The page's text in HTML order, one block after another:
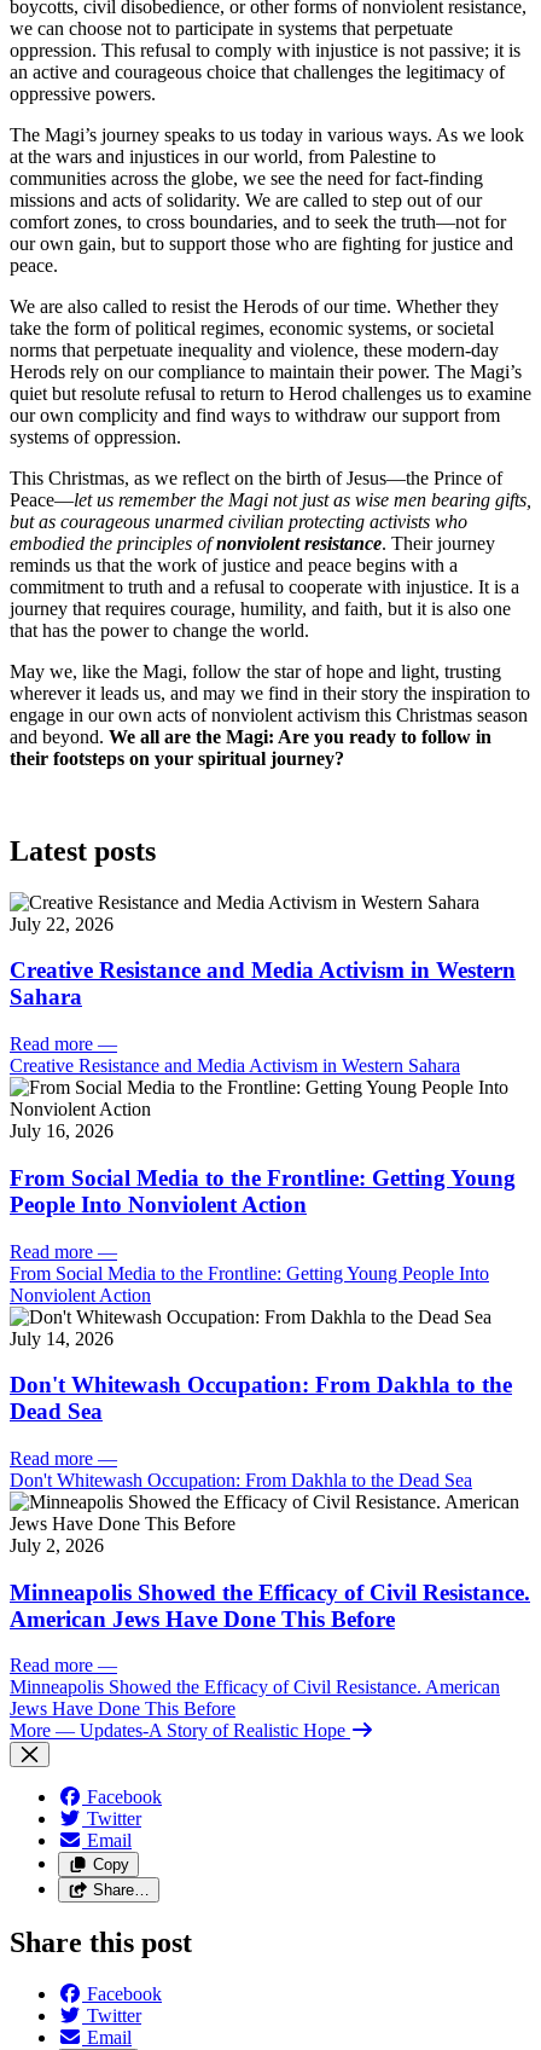
boycotts, civil disobedience, or other forms of nonviolent resistance,
we can choose not to participate in systems that perpetuate
oppression. This refusal to comply with injustice is not passive; it is
an active and courageous choice that challenges the legitimacy of
oppressive powers.
The Magi’s journey speaks to us today in various ways. As we look
at the wars and injustices in our world, from Palestine to
communities across the globe, we see the need for fact-finding
missions and acts of solidarity. We are called to step out of our
comfort zones, to cross boundaries, and to seek the truth—not for
our own gain, but to support those who are fighting for justice and
peace.
We are also called to resist the Herods of our time. Whether they
take the form of political regimes, economic systems, or societal
norms that perpetuate inequality and violence, these modern-day
Herods rely on our compliance to maintain their power. The Magi’s
quiet but resolute refusal to return to Herod challenges us to examine
our own complicity and find ways to withdraw our support from
systems of oppression.
This Christmas, as we reflect on the birth of Jesus—the Prince of
Peace—let us remember the Magi not just as wise men bearing gifts,
but as courageous unarmed civilian protecting activists who
embodied the principles ofnonviolent resistance. Their journey
reminds us that the work of justice and peace begins with a
commitment to truth and a refusal to cooperate with injustice. It is a
journey that requires courage, humility, and faith, but it is also one
that has the power to change the world.
May we, like the Magi, follow the star of hope and light, trusting
wherever it leads us, and may we find in their story the inspiration to
engage in our own acts of nonviolent activism this Christmas season
and beyond. We all are the Magi: Are you ready to follow in
their footsteps on your spiritual journey?
Latest posts
July 22, 2026
Creative Resistance and Media Activism in Western
Sahara
Read more —
Creative Resistance and Media Activism in Western Sahara
July 16, 2026
From Social Media to the Frontline: Getting Young
People Into Nonviolent Action
Read more —
From Social Media to the Frontline: Getting Young People Into
Nonviolent Action
July 14, 2026
Don't Whitewash Occupation: From Dakhla to the
Dead Sea
Read more —
Don't Whitewash Occupation: From Dakhla to the Dead Sea
July 2, 2026
Minneapolis Showed the Efficacy of Civil Resistance.
American Jews Have Done This Before
Read more —
Minneapolis Showed the Efficacy of Civil Resistance. American
Jews Have Done This Before
More — Updates-A Story of Realistic Hope
Facebook
Twitter
Email
Copy
Share…
Share this post
Facebook
Twitter
Email